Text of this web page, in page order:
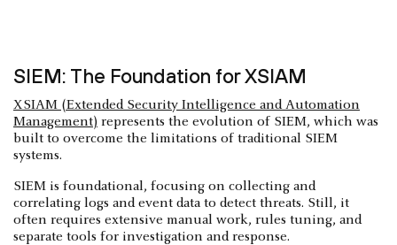
SIEM: The Foundation for XSIAM
XSIAM (Extended Security Intelligence and Automation
Management) represents the evolution of SIEM, which was
built to overcome the limitations of traditional SIEM
systems.
SIEM is foundational, focusing on collecting and
correlating logs and event data to detect threats. Still, it
often requires extensive manual work, rules tuning, and
separate tools for investigation and response.